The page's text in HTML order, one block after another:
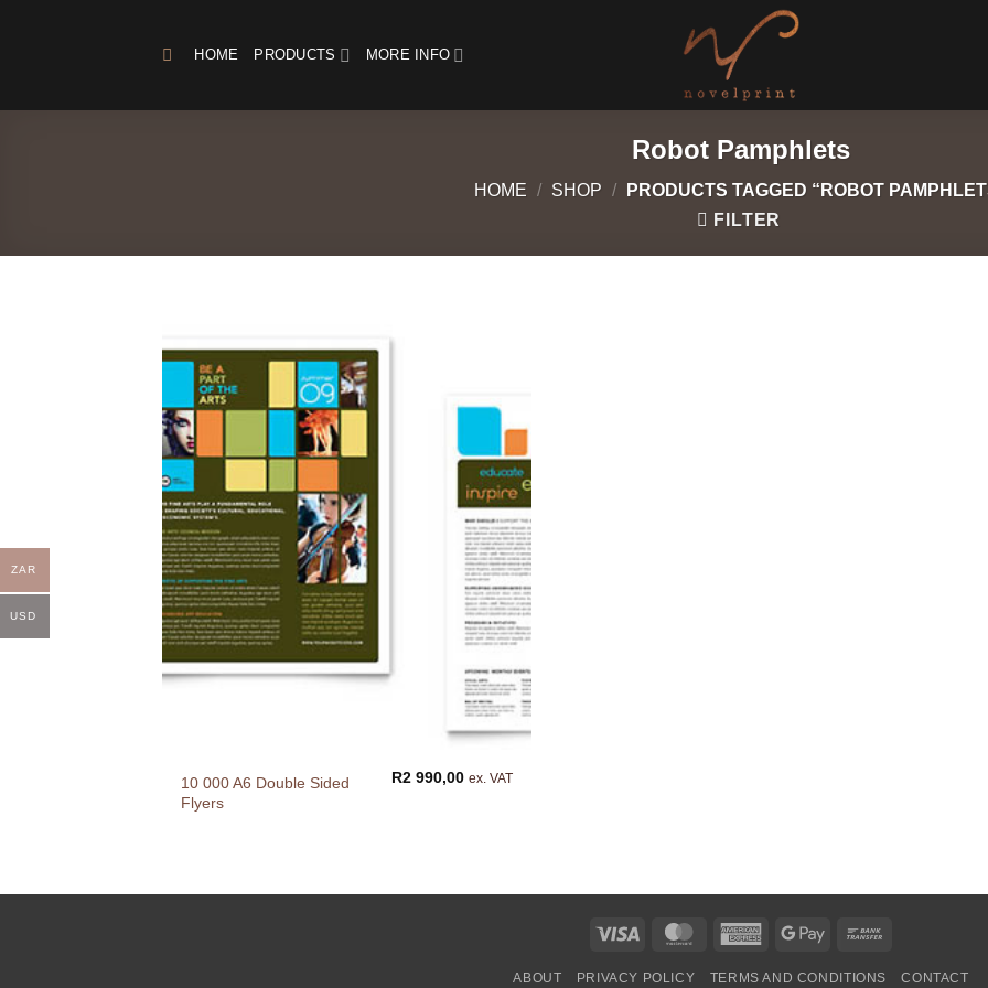
HOME PRODUCTS MORE INFO
Robot Pamphlets
HOME / SHOP /
PRODUCTS TAGGED “ROBOT
FILTER
10 000 A6 Double Sided
Flyers
R2 990,00 ex. VAT
Visa MasterCardAmericanGoogle
ABOUT PRIVACY POLICY TERMS AND CONDITIONS CONTACT
ZAR
USD